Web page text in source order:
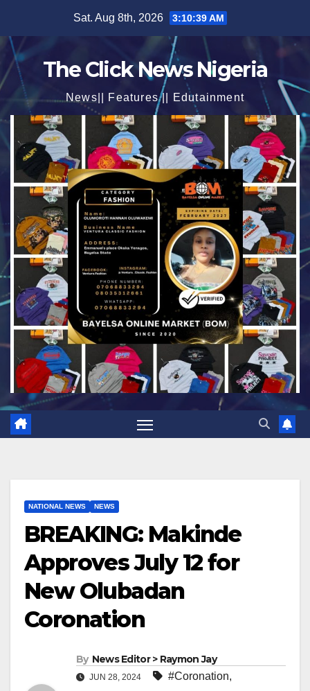
content
Sat. Aug 8th, 2026 3:10:41 AM
The Click News Nigeria
News|| Features || Edutainment
NATIONAL NEWS NEWS
BREAKING: Makinde
Approves July 12 for
New Olubadan
Coronation
By News Editor > Raymon Jay
JUN 28, 2024 #Coronation,